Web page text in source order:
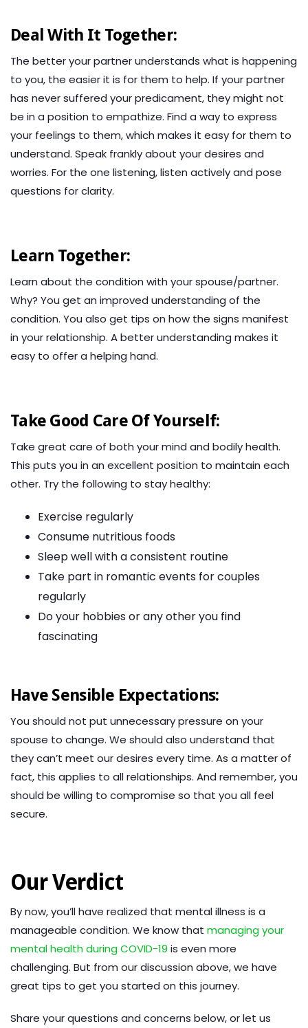
Deal With It Together:
The better your partner understands what is happening
to you, the easier it is for them to help. If your partner
has never suffered your predicament, they might not
be in a position to empathize. Find a way to express
your feelings to them, which makes it easy for them to
understand. Speak frankly about your desires and
worries. For the one listening, listen actively and pose
questions for clarity.
Learn Together:
Learn about the condition with your spouse/partner.
Why? You get an improved understanding of the
condition. You also get tips on how the signs manifest
in your relationship. A better understanding makes it
easy to offer a helping hand.
Take Good Care Of Yourself:
Take great care of both your mind and bodily health.
This puts you in an excellent position to maintain each
other. Try the following to stay healthy:
Exercise regularly
Consume nutritious foods
Sleep well with a consistent routine
Take part in romantic events for couples
regularly
Do your hobbies or any other you find
fascinating
Have Sensible Expectations:
You should not put unnecessary pressure on your
spouse to change. We should also understand that
they can’t meet our desires every time. As a matter of
fact, this applies to all relationships. And remember, you
should be willing to compromise so that you all feel
secure.
Our Verdict
By now, you’ll have realized that mental illness is a
manageable condition. We know that managing your
mental health during COVID-19 is even more
challenging. But from our discussion above, we have
great tips to get you started on this journey.
Share your questions and concerns below, or let us